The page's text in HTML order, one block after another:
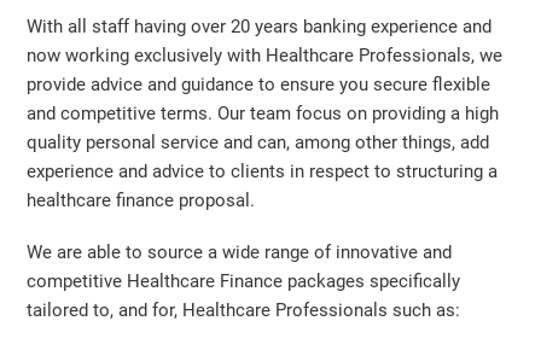
With all staff having over 20 years banking experience and
now working exclusively with Healthcare Professionals, we
provide advice and guidance to ensure you secure flexible
and competitive terms. Our team focus on providing a high
quality personal service and can, among other things, add
experience and advice to clients in respect to structuring a
healthcare finance proposal.
We are able to source a wide range of innovative and
competitive Healthcare Finance packages specifically
tailored to, and for, Healthcare Professionals such as: